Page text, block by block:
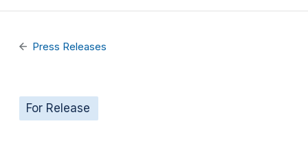
Press Releases
For Release